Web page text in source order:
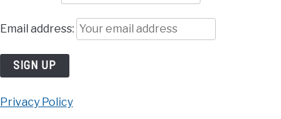
Email address:
Privacy Policy